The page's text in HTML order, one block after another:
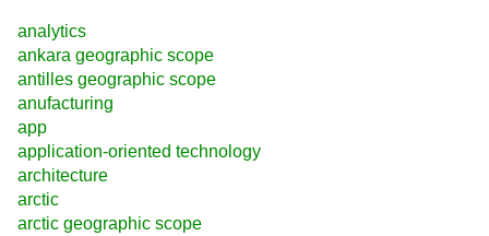
analytics
ankara geographic scope
antilles geographic scope
anufacturing
app
application-oriented technology
architecture
arctic
arctic geographic scope